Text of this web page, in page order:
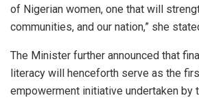
of Nigerian women, one that will
communities, and our nation,” she
The Minister further announced that
literacy will henceforth serve as the
empowerment initiative undertaken by